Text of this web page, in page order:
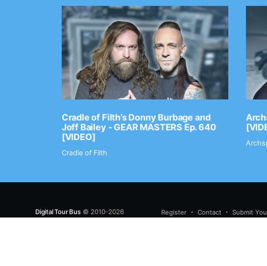
Cradle of Filth’s Donny Burbage and
Joff Bailey - GEAR MASTERS Ep. 640
[VIDEO]
Cradle of Filth
Digital Tour Bus© 2010-2026 Register Contact Submit